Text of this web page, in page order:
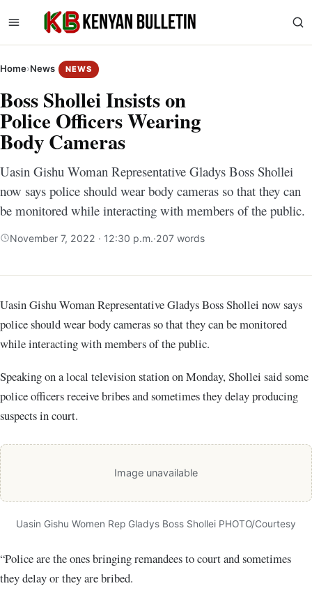
Home›News NEWS
Boss Shollei Insists on
Police Officers Wearing
Body Cameras
Uasin Gishu Woman Representative Gladys Boss Shollei
now says police should wear body cameras so that they can
be monitored while interacting with members of the public.
November 7, 2022 · 12:30 p.m.·207 words
Uasin Gishu Woman Representative Gladys Boss Shollei now says
police should wear body cameras so that they can be monitored
while interacting with members of the public.
Speaking on a local television station on Monday, Shollei said some
police officers receive bribes and sometimes they delay producing
suspects in court.
Image unavailable
Uasin Gishu Women Rep Gladys Boss Shollei PHOTO/Courtesy
“Police are the ones bringing remandees to court and sometimes
they delay or they are bribed.